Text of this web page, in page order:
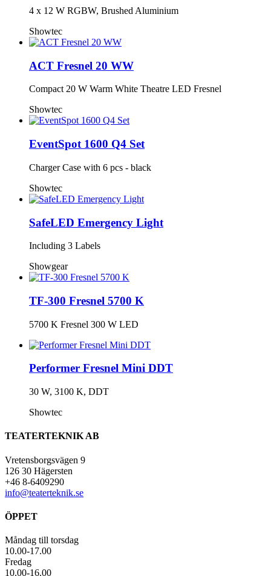
4 x 12 W RGBW, Brushed Aluminium
Showtec
ACT Fresnel 20 WW
Compact 20 W Warm White Theatre LED Fresnel
Showtec
EventSpot 1600 Q4 Set
Charger Case with 6 pcs - black
Showtec
SafeLED Emergency Light
Including 3 Labels
Showgear
TF-300 Fresnel 5700 K
5700 K Fresnel 300 W LED
Performer Fresnel Mini DDT
30 W, 3100 K, DDT
Showtec
TEATERTEKNIK AB
Vretensborgsvägen 9
126 30 Hägersten
+46 8-6409290
info@teaterteknik.se
ÖPPET
Måndag till torsdag
10.00-17.00
Fredag
10.00-16.00